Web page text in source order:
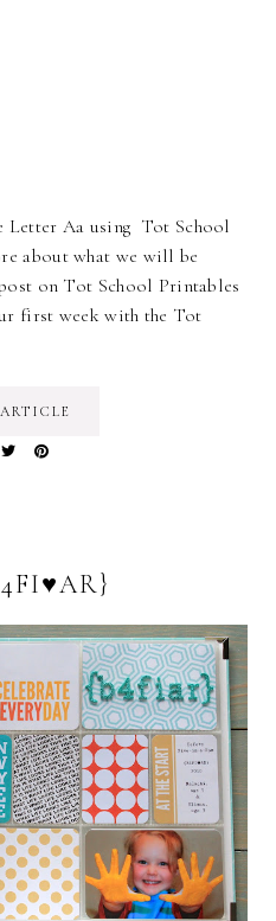
Letter Aa using Tot School
about what we will be
on Tot School Printables
first week with the Tot